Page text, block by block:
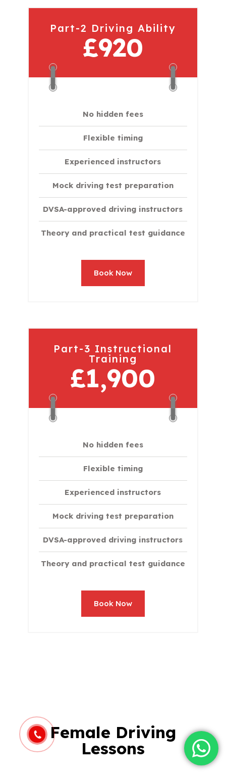
Part-2 Driving Ability
£920
No hidden fees
Flexible timing
Experienced instructors
Mock driving test preparation
DVSA-approved driving instructors
Theory and practical test guidance
Book Now
Part-3 Instructional
Training
£1,900
No hidden fees
Flexible timing
Experienced instructors
Mock driving test preparation
DVSA-approved driving instructors
Theory and practical test guidance
Book Now
Female Driving
Lessons